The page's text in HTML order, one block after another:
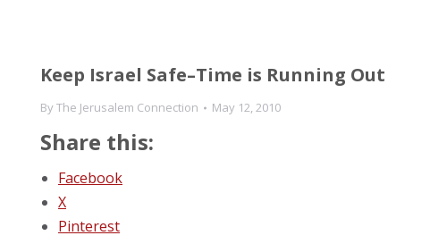
Keep Israel Safe–Time is Running Out
ByThe Jerusalem Connection May 12, 2010
Share this:
Facebook
X
Pinterest